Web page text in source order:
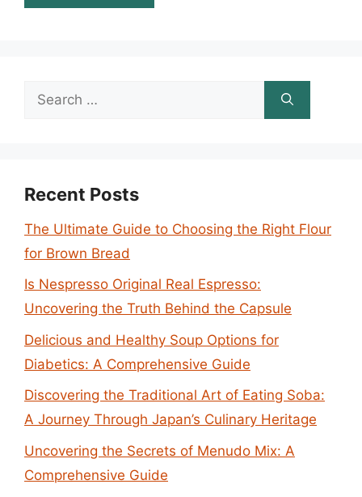
Search
Recent Posts
The Ultimate Guide to Choosing the Right Flour
for Brown Bread
Is Nespresso Original Real Espresso:
Uncovering the Truth Behind the Capsule
Delicious and Healthy Soup Options for
Diabetics: A Comprehensive Guide
Discovering the Traditional Art of Eating Soba:
A Journey Through Japan’s Culinary Heritage
Uncovering the Secrets of Menudo Mix: A
Comprehensive Guide